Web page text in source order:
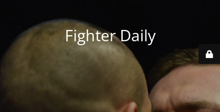
Fighter Daily